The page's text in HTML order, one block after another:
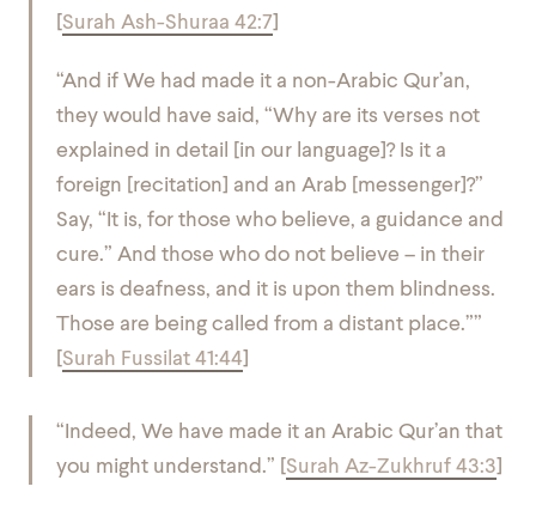
Surah Ash-Shuraa 42:7
“And if We had made it a non-Arabic Qur’an,
they would have said, “Why are its verses not
explained in detail [in our language]? Is it a
foreign [recitation] and an Arab [messenger]?”
Say, “It is, for those who believe, a guidance and
cure.” And those who do not believe – in their
ears is deafness, and it is upon them blindness.
Those are being called from a distant place.””
Surah Fussilat 41:44
“Indeed, We have made it an Arabic Qur’an that
you might understand.” [ Surah Az-Zukhruf 43:3